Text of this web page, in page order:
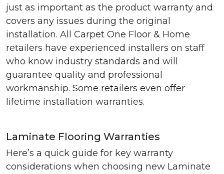
just as important as the product warranty and
covers any issues during the original
installation. All Carpet One Floor & Home
retailers have experienced installers on staff
who know industry standards and will
guarantee quality and professional
workmanship. Some retailers even offer
lifetime installation warranties.
Laminate Flooring Warranties
Here’s a quick guide for key warranty
considerations when choosing new Laminate